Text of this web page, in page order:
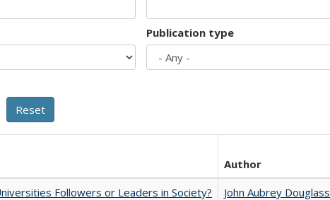
Publication type
Author
Followers or Leaders in Society?
John Aubrey Douglass